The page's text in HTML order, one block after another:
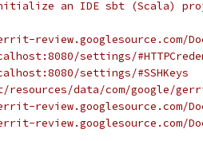
an IDE sbt (Scala)
review.googlesource.com/
settings/
settings/#SSHKeys
data/com/google/
review.googlesource.com/
review.googlesource.com/